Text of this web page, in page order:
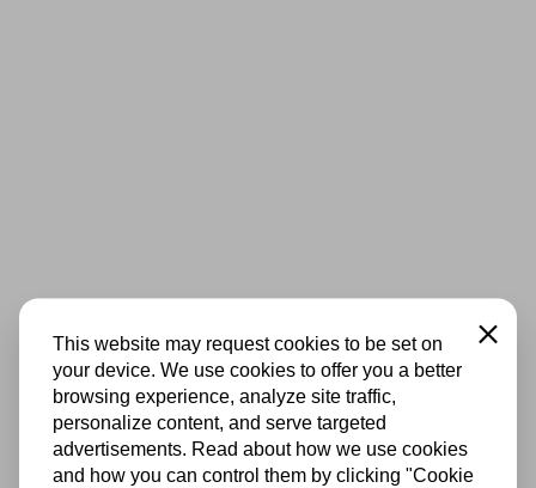
This website may request cookies to be set on
your device. We use cookies to offer you a better
browsing experience, analyze site traffic,
personalize content, and serve targeted
advertisements. Read about how we use cookies
and how you can control them by clicking "Cookie
Close